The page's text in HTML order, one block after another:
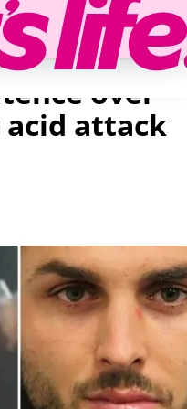
NEWS
receives 20
over
attack